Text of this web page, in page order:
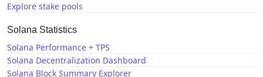
Explore stake pools
Solana Statistics
Solana Performance + TPS
Solana Decentralization Dashboard
Solana Block Summary Explorer